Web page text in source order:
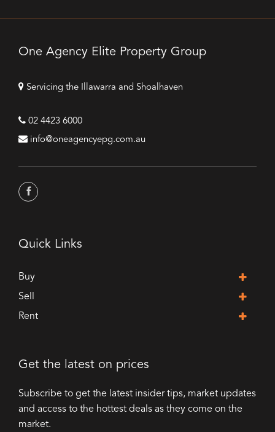
One Agency Elite Property Group
Servicing the Illawarra and Shoalhaven
02 4423 6000
info@oneagencyepg.com.au
Quick Links
Buy
Sell
Rent
Get the latest on prices
Subscribe to get the latest insider tips, market updates
and access to the hottest deals as they come on the
market.